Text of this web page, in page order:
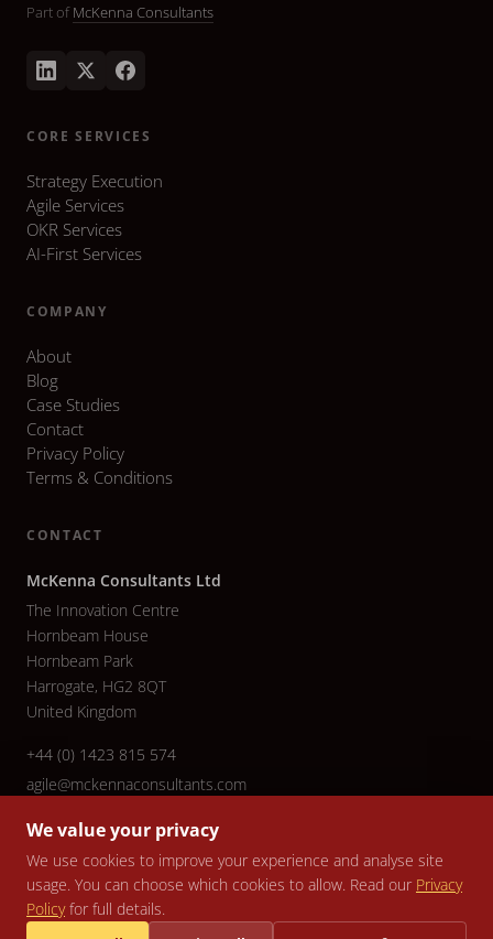
Part ofMcKenna Consultants
CORE SERVICES
Strategy Execution
Agile Services
OKR Services
AI-First Services
COMPANY
About
Blog
Case Studies
Contact
Privacy Policy
Terms & Conditions
CONTACT
McKenna Consultants Ltd
The Innovation Centre
Hornbeam House
Hornbeam Park
Harrogate, HG2 8QT
United Kingdom
+44 (0) 1423 815 574
agile@mckennaconsultants.com
© 2026 McKenna Consultants Ltd. All rights reserved. Company No.
5079940 | VAT No. 836 3799 82
We value your privacy
We use cookies to improve your experience and analyse site
usage. You can choose which cookies to allow. Read our Privacy
Policyfor full details.